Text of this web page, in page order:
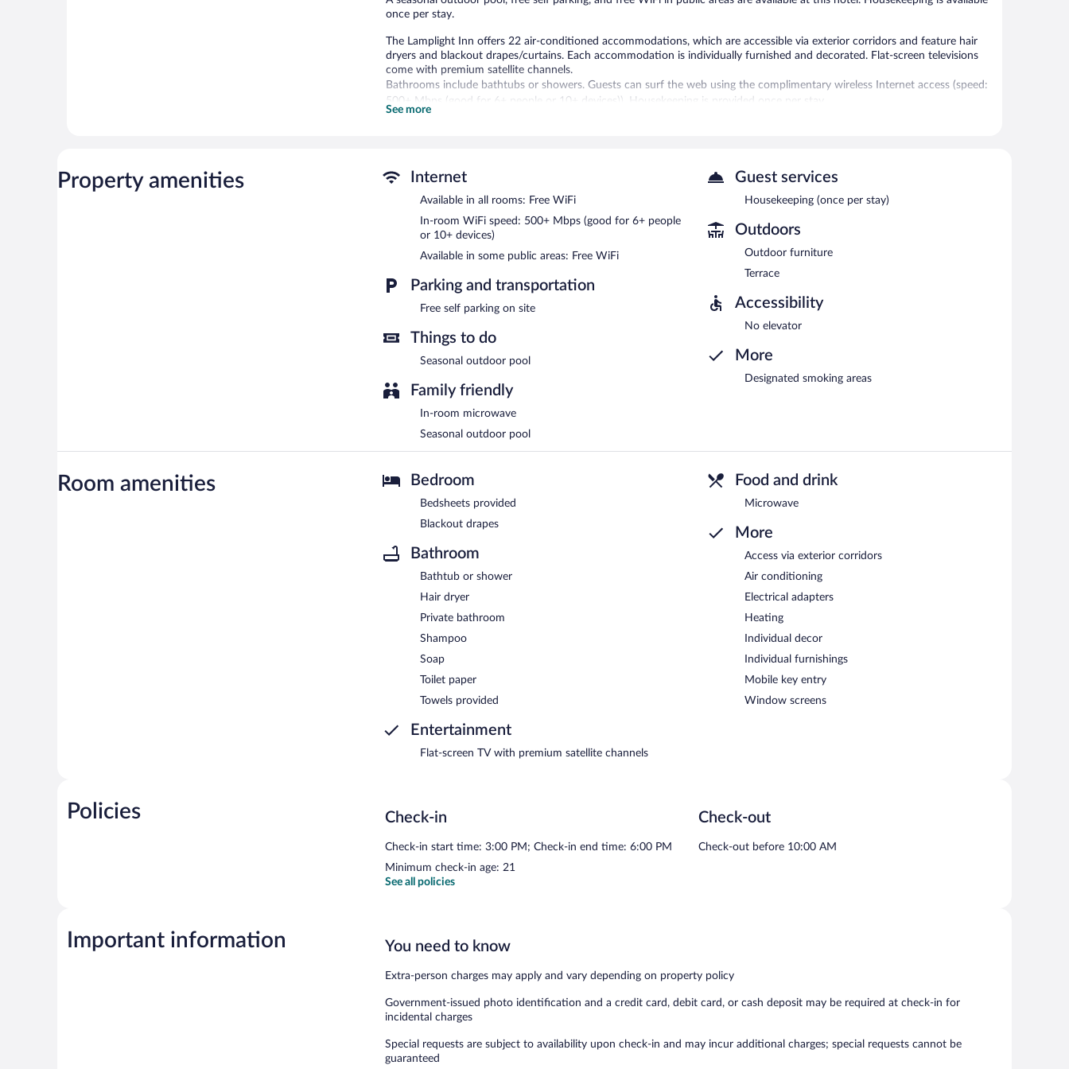
once per stay.
The Lamplight Inn offers 22 air-conditioned accommodations, which are accessible via exterior corridors and feature hair
dryers and blackout drapes/curtains. Each accommodation is individually furnished and decorated. Flat-screen televisions
come with premium satellite channels.
Bathrooms include bathtubs or showers. Guests can surf the web using the complimentary wireless Internet access (speed:
500+ Mbps (good for 6+ people or 10+ devices)). Housekeeping is provided once per stay.
Complimentary self parking is available on site.
The Lamplight Inn has designated areas for smoking.
See more
Property amenities Internet
Available in all rooms: Free WiFi
In-room WiFi speed: 500+ Mbps (good for 6+ people
or 10+ devices)
Available in some public areas: Free WiFi
Parking and transportation
Free self parking on site
Things to do
Seasonal outdoor pool
Family friendly
In-room microwave
Seasonal outdoor pool
Guest services
Housekeeping (once per stay)
Outdoors
Outdoor furniture
Terrace
Accessibility
No elevator
More
Designated smoking areas
Room amenities Bedroom
Bedsheets provided
Blackout drapes
Bathroom
Bathtub or shower
Hair dryer
Private bathroom
Shampoo
Soap
Toilet paper
Towels provided
Entertainment
Flat-screen TV with premium satellite channels
Food and drink
Microwave
More
Access via exterior corridors
Air conditioning
Electrical adapters
Heating
Individual decor
Individual furnishings
Mobile key entry
Window screens
Policies Check-in
Check-in start time: 3:00 PM; Check-in end time: 6:00 PM
Minimum check-in age: 21
Check-out
Check-out before 10:00 AM
See all policies
Important information You need to know
Extra-person charges may apply and vary depending on property policy
Government-issued photo identification and a credit card, debit card, or cash deposit may be required at check-in for
incidental charges
Special requests are subject to availability upon check-in and may incur additional charges; special requests cannot be
guaranteed